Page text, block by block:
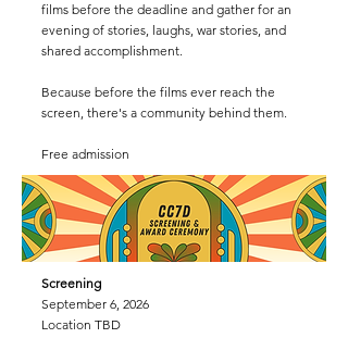
films before the deadline and gather for an
evening of stories, laughs, war stories, and
shared accomplishment.
Because before the films ever reach the
screen, there's a community behind them.
Free admission
Screening
September 6, 2026
Location TBD